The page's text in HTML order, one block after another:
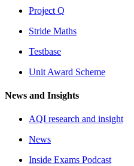
Project Q
Stride Maths
Testbase
Unit Award Scheme
News and Insights
AQI research and insight
News
Inside Exams Podcast